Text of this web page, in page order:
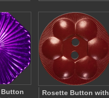
Rosette Button with